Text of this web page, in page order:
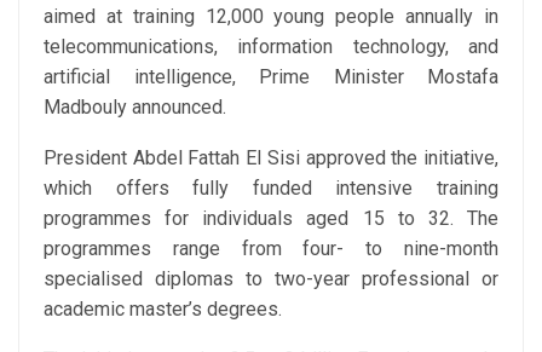
aimed at training 12,000 young people annually in
telecommunications, information technology, and
artificial intelligence, Prime Minister Mostafa
Madbouly announced.
President Abdel Fattah El Sisi approved the initiative,
which offers fully funded intensive training
programmes for individuals aged 15 to 32. The
programmes range from four- to nine-month
specialised diplomas to two-year professional or
academic master’s degrees.